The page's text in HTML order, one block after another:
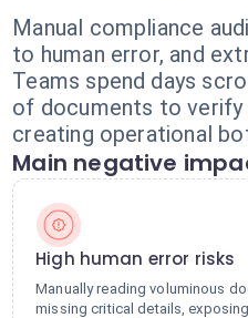
Manual compliance
to human error, and
Teams spend days
of documents to verify
creating operational
Main negative
High human error risks
Manually reading voluminous
missing critical details,